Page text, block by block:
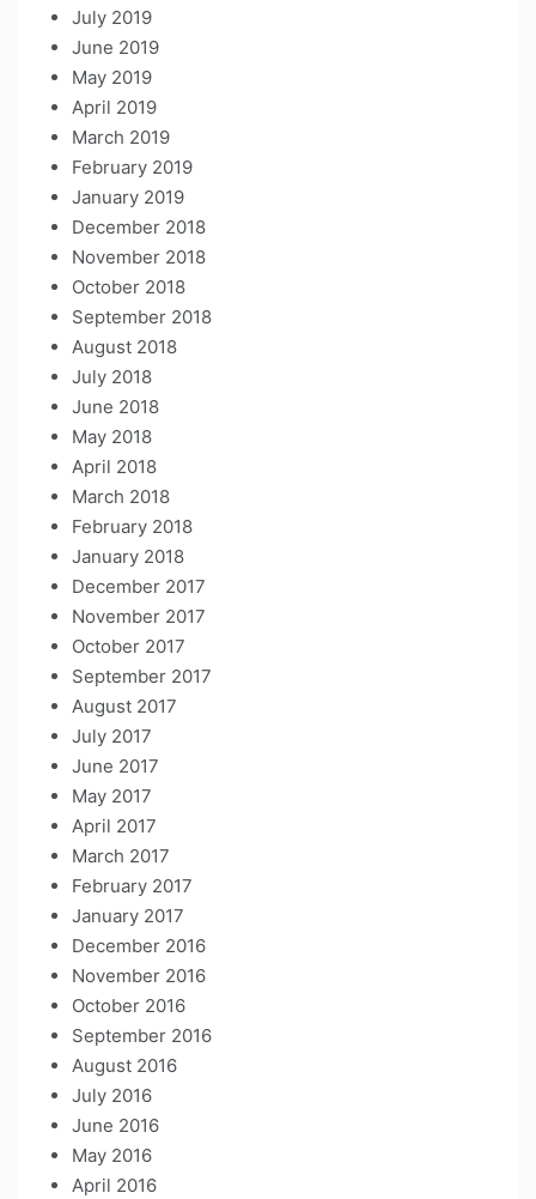
July 2019
June 2019
May 2019
April 2019
March 2019
February 2019
January 2019
December 2018
November 2018
October 2018
September 2018
August 2018
July 2018
June 2018
May 2018
April 2018
March 2018
February 2018
January 2018
December 2017
November 2017
October 2017
September 2017
August 2017
July 2017
June 2017
May 2017
April 2017
March 2017
February 2017
January 2017
December 2016
November 2016
October 2016
September 2016
August 2016
July 2016
June 2016
May 2016
April 2016